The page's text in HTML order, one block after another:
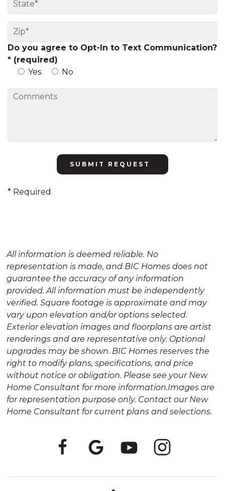
Do you agree to Opt-In to Text Communication?
* (required)
Yes
No
field
* Required
All information is deemed reliable. No
representation is made, and BIC Homes does not
guarantee the accuracy of any information
provided. All information must be independently
verified. Square footage is approximate and may
vary upon elevation and/or options selected.
Exterior elevation images and floorplans are artist
renderings and are representative only. Optional
upgrades may be shown. BIC Homes reserves the
right to modify plans, specifications, and price
without notice or obligation. Please see your New
Home Consultant for more information.Images are
for representation purpose only. Contact our New
Home Consultant for current plans and selections.